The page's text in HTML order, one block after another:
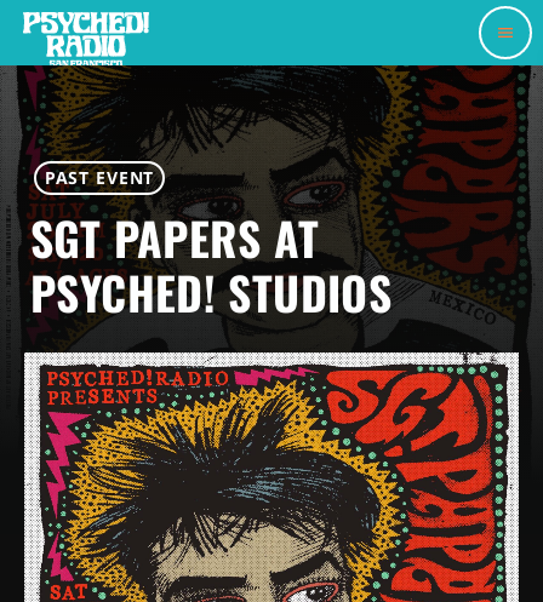
menu
PAST EVENT
SGT PAPERS AT
PSYCHED! STUDIOS
today JULY 25, 2026 my_location PSYCHED! RADIO STUDIOS